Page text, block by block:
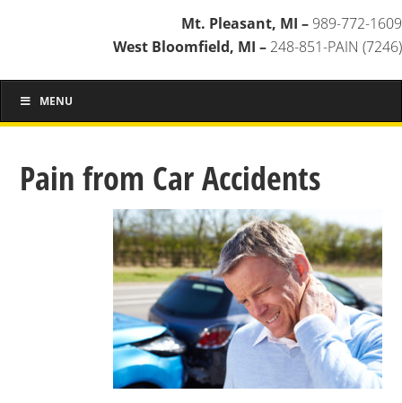
Mt. Pleasant, MI – 989-772-1609
West Bloomfield, MI – 248-851-PAIN (7246)
MENU
Pain from Car Accidents